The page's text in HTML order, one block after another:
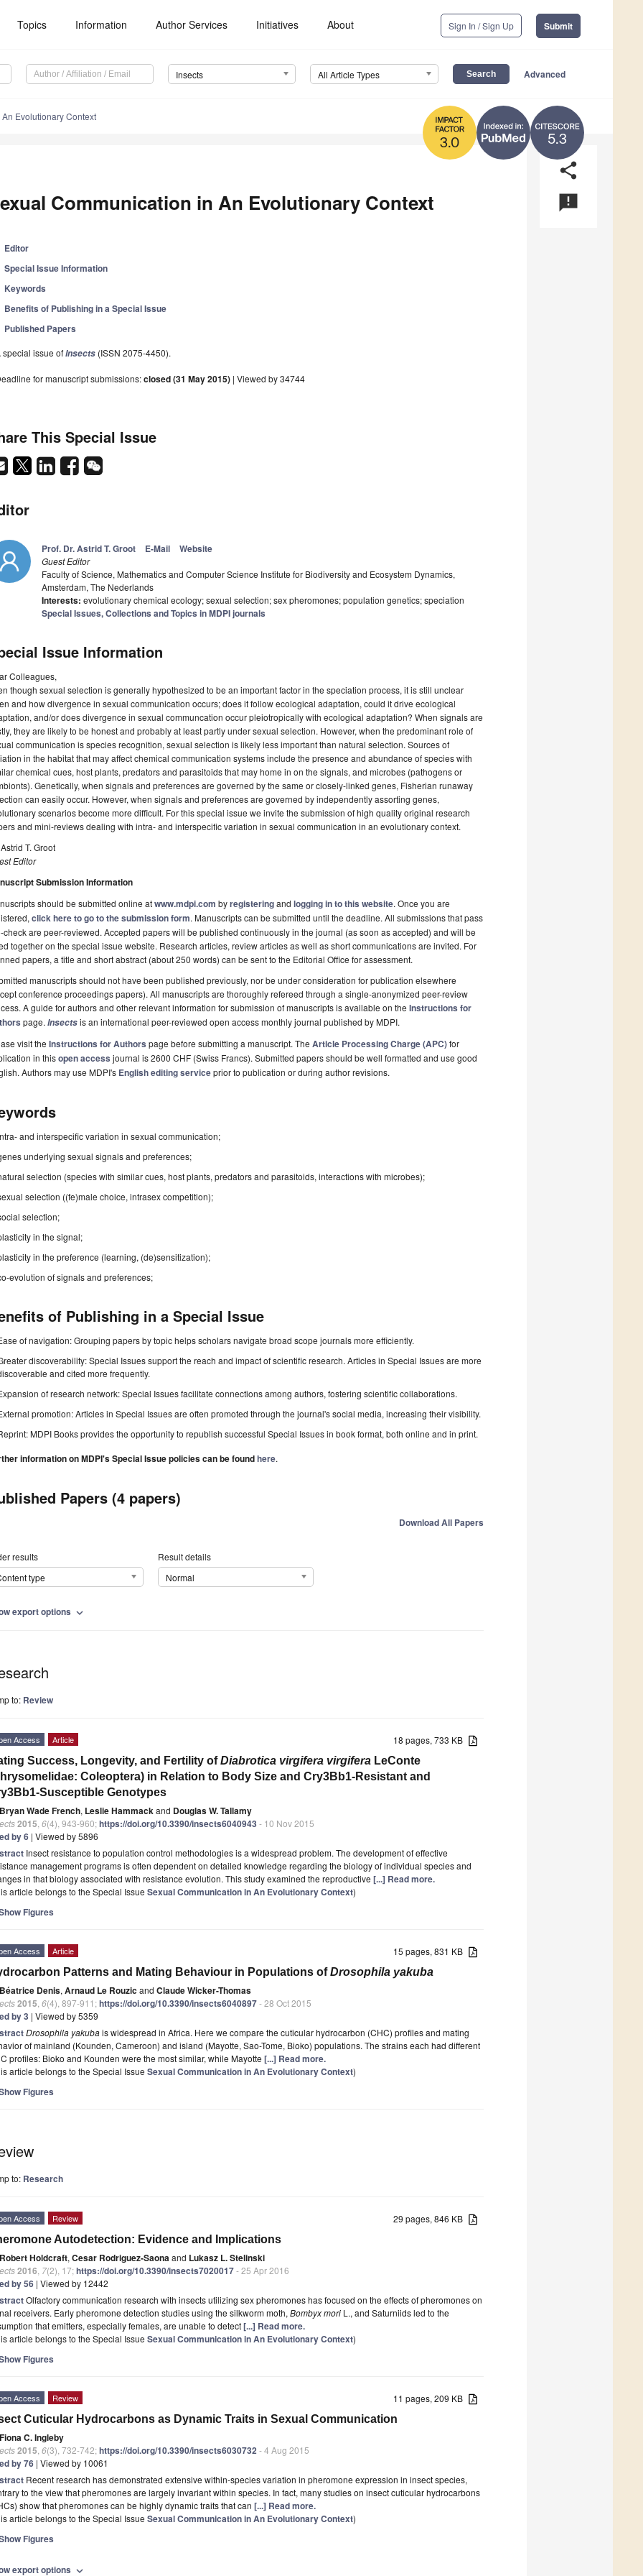
Topics Information Author Services Initiatives About Sign In / Sign Up Submit
Insects All Article Types Advanced
5.3
3.0
Evolutionary Context
share
announcement
Communication in An Evolutionary Context
Editor
Special Issue Information
Keywords
Benefits of Publishing in a Special Issue
Published Papers
special issue ofInsects (ISSN 2075-4450).
for manuscript submissions:closed (31 May 2015) | Viewed by 34744
This Special Issue
Prof. Dr. Astrid T. Groot E-Mail Website
Guest Editor
Faculty of Science, Mathematics and Computer Science Institute for Biodiversity and Ecosystem Dynamics,
Amsterdam, The Nederlands
Interests: evolutionary chemical ecology; sexual selection; sex pheromones; population genetics; speciation
Special Issues, Collections and Topics in MDPI journals
Issue Information
Colleagues,
though sexual selection is generally hypothesized to be an important factor in the speciation process, it is still unclear
and how divergence in sexual communication occurs; does it follow ecological adaptation, could it drive ecological
and/or does divergence in sexual communcation occur pleiotropically with ecological adaptation? When signals are
they are likely to be honest and probably at least partly under sexual selection. However, when the predominant role of
communication is species recognition, sexual selection is likely less important than natural selection. Sources of
in the habitat that may affect chemical communication systems include the presence and abundance of species with
chemical cues, host plants, predators and parasitoids that may home in on the signals, and microbes (pathogens or
Genetically, when signals and preferences are governed by the same or closely-linked genes, Fisherian runaway
can easily occur. However, when signals and preferences are governed by independently assorting genes,
scenarios become more difficult. For this special issue we invite the submission of high quality original research
and mini-reviews dealing with intra- and interspecific variation in sexual communication in an evolutionary context.
T. Groot
Editor
Submission Information
should be submitted online atwww.mdpi.com byregisteringand logging in to this website. Once you are
click here to go to the submission form. Manuscripts can be submitted until the deadline. All submissions that pass
check are peer-reviewed. Accepted papers will be published continuously in the journal (as soon as accepted) and will be
together on the special issue website. Research articles, review articles as well as short communications are invited. For
papers, a title and short abstract (about 250 words) can be sent to the Editorial Office for assessment.
manuscripts should not have been published previously, nor be under consideration for publication elsewhere
conference proceedings papers). All manuscripts are thoroughly refereed through a single-anonymized peer-review
A guide for authors and other relevant information for submission of manuscripts is available on the Instructions for
page. Insectsis an international peer-reviewed open access monthly journal published by MDPI.
visit the Instructions for Authors page before submitting a manuscript. The Article Processing Charge (APC)for
in thisopen access journal is 2600 CHF (Swiss Francs). Submitted papers should be well formatted and use good
Authors may use MDPI's English editing serviceprior to publication or during author revisions.
and interspecific variation in sexual communication;
underlying sexual signals and preferences;
selection (species with similar cues, host plants, predators and parasitoids, interactions with microbes);
selection ((fe)male choice, intrasex competition);
selection;
in the signal;
in the preference (learning, (de)sensitization);
evolution of signals and preferences;
of Publishing in a Special Issue
of navigation: Grouping papers by topic helps scholars navigate broad scope journals more efficiently.
discoverability: Special Issues support the reach and impact of scientific research. Articles in Special Issues are more
and cited more frequently.
of research network: Special Issues facilitate connections among authors, fostering scientific collaborations.
promotion: Articles in Special Issues are often promoted through the journal's social media, increasing their visibility.
MDPI Books provides the opportunity to republish successful Special Issues in book format, both online and in print.
information on MDPI's Special Issue policies can be foundhere.
Papers (4 papers)
Download All Papers
results
type
Result details
Normal
export options expand_more
to: Review
18 pages, 733 KB
Access Article
Success, Longevity, and Fertility ofDiabrotica virgifera virgifera LeConte
Coleoptera) in Relation to Body Size and Cry3Bb1-Resistant and
Susceptible Genotypes
Bryan Wade French, Leslie Hammackand Douglas W. Tallamy
2015 6(4), 943-960;https://doi.org/10.3390/insects6040943 - 10 Nov 2015
by 6 | Viewed by 5896
Insect resistance to population control methodologies is a widespread problem. The development of effective
management programs is often dependent on detailed knowledge regarding the biology of individual species and
in that biology associated with resistance evolution. This study examined the reproductive [...] Read more.
article belongs to the Special Issue Sexual Communication in An Evolutionary Context)
Figures
15 pages, 831 KB
Access Article
Patterns and Mating Behaviour in Populations ofDrosophila yakuba
Béatrice Denis, Arnaud Le Rouzicand Claude Wicker-Thomas
2015 6(4), 897-911;https://doi.org/10.3390/insects6040897- 28 Oct 2015
by 3 | Viewed by 5359
Drosophila yakubais widespread in Africa. Here we compare the cuticular hydrocarbon (CHC) profiles and mating
of mainland (Kounden, Cameroon) and island (Mayotte, Sao-Tome, Bioko) populations. The strains each had different
profiles: Bioko and Kounden were the most similar, while Mayotte [...] Read more.
article belongs to the Special Issue Sexual Communication in An Evolutionary Context)
Figures
to: Research
29 pages, 846 KB
Access Review
Autodetection: Evidence and Implications
Robert Holdcraft, Cesar Rodriguez-Saonaand Lukasz L. Stelinski
2016 7(2), 17;https://doi.org/10.3390/insects7020017- 25 Apr 2016
by 56 | Viewed by 12442
Olfactory communication research with insects utilizing sex pheromones has focused on the effects of pheromones on
receivers. Early pheromone detection studies using the silkworm moth, Bombyx mori L., and Saturniids led to the
that emitters, especially females, are unable to detect[...] Read more.
article belongs to the Special Issue Sexual Communication in An Evolutionary Context)
Figures
11 pages, 209 KB
Access Review
Cuticular Hydrocarbons as Dynamic Traits in Sexual Communication
Fiona C. Ingleby
2015 6(3), 732-742;https://doi.org/10.3390/insects6030732- 4 Aug 2015
by 76 | Viewed by 10061
Recent research has demonstrated extensive within-species variation in pheromone expression in insect species,
to the view that pheromones are largely invariant within species. In fact, many studies on insect cuticular hydrocarbons
show that pheromones can be highly dynamic traits that can [...] Read more.
article belongs to the Special Issue Sexual Communication in An Evolutionary Context)
Figures
export options expand_more